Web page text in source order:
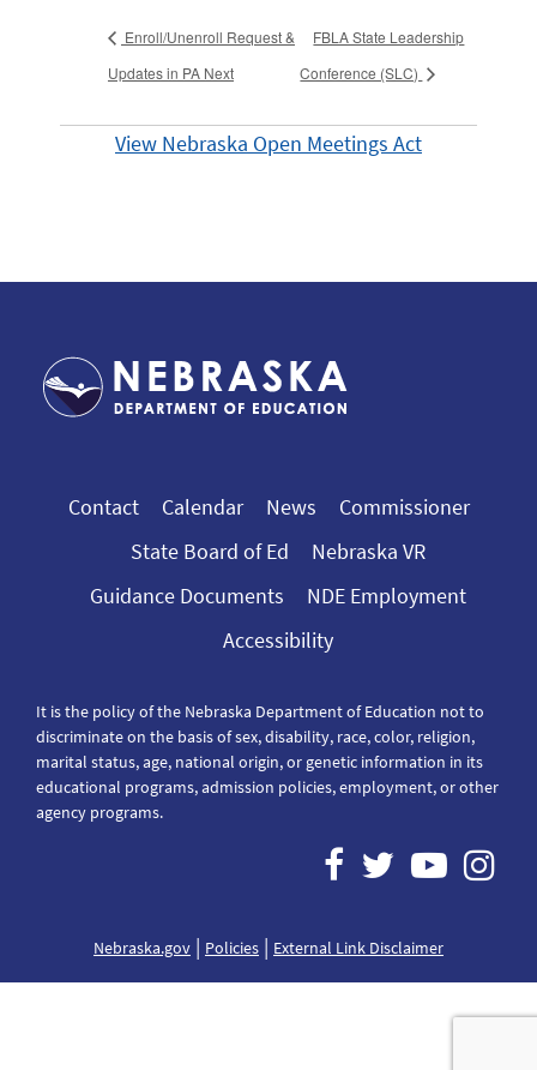
Enroll/Unenroll Request &
Updates in PA Next
FBLA State Leadership
Conference (SLC)
View Nebraska Open Meetings Act
Contact Calendar News
Commissioner
State Board of Ed
Nebraska VR
Guidance Documents
NDE Employment
Accessibility
It is the policy of the Nebraska Department of Education not to
discriminate on the basis of sex, disability, race, color, religion,
marital status, age, national origin, or genetic information in its
educational programs, admission policies, employment, or other
agency programs.
Nebraska.gov | Policies | External Link Disclaimer